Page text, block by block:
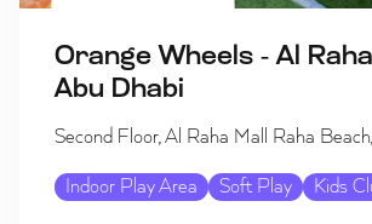
Orange Wheels - Al
Abu Dhabi
Second Floor, Al Raha Mall Raha
Indoor Play Area Soft Play Kids